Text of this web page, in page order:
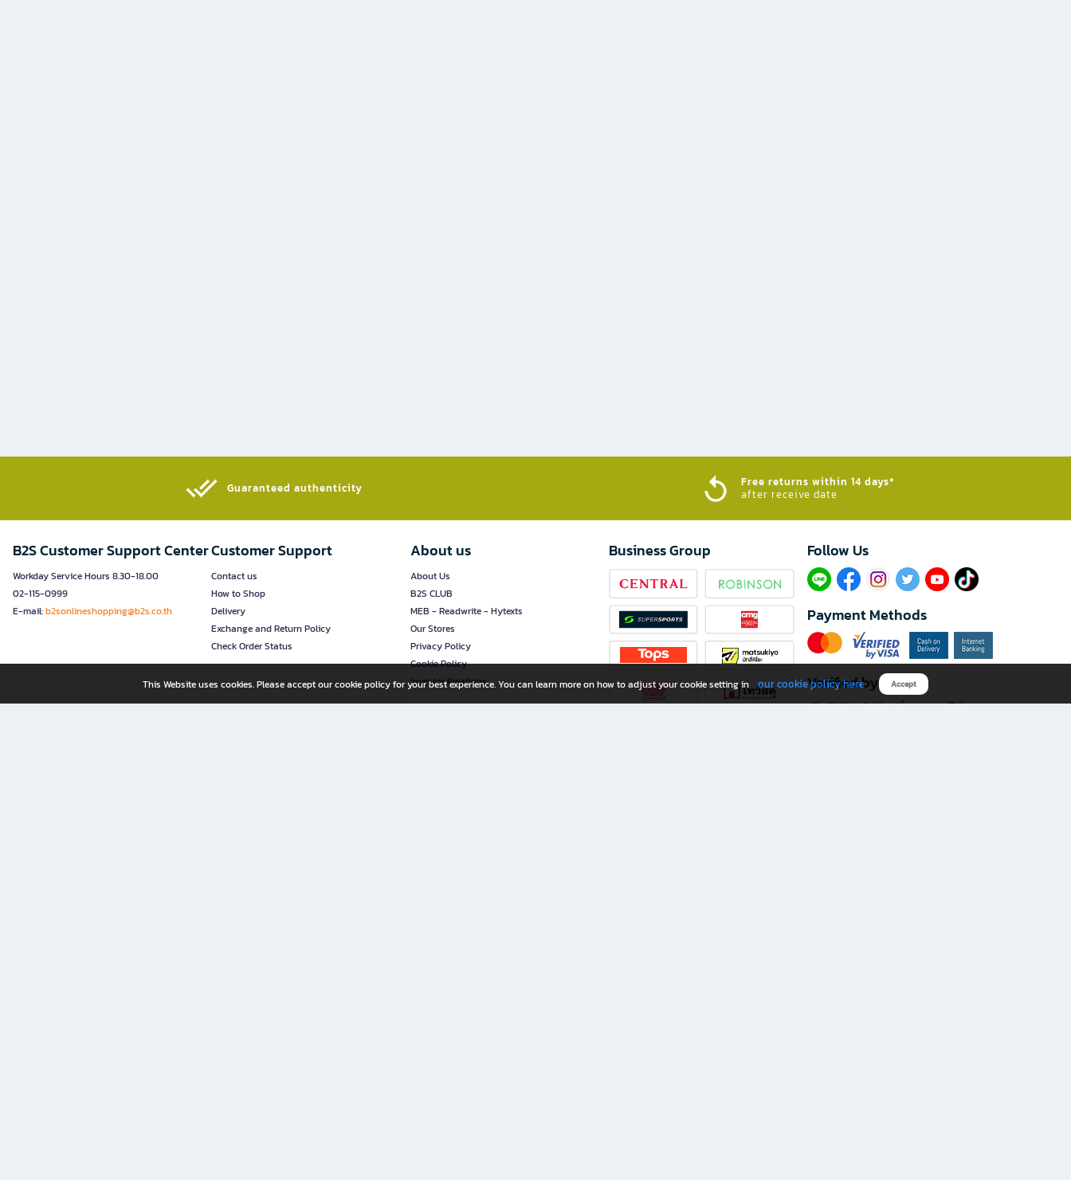
Guaranteed authenticity​
Free returns within 14 days*
after receive date
B2S Customer Support Center
Workday Service Hours 8.30-18.00
02-115-0999
E-mail:b2sonlineshopping@b2s.co.th
Customer Support
Contact us
How to Shop
Delivery
Exchange and Return Policy
Check Order Status
About us
About Us
B2S CLUB
MEB - Readwrite - Hytexts
Our Stores
Privacy Policy
Cookie Policy
Investor Relations
Business Group Follow Us​
Payment Methods
Verified by
This Website uses cookies. Please accept our cookie policy for your best experience. You can learn more on how to adjust your cookie setting in our cookie policy here Accept